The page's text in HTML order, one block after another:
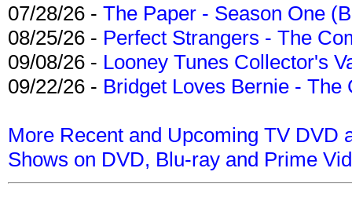
07/28/26 - The Paper - Season One
08/25/26 - Perfect Strangers - The
09/08/26 - Looney Tunes Collector's
09/22/26 - Bridget Loves Bernie -
More Recent and Upcoming TV DVD
Shows on DVD, Blu-ray and Prime